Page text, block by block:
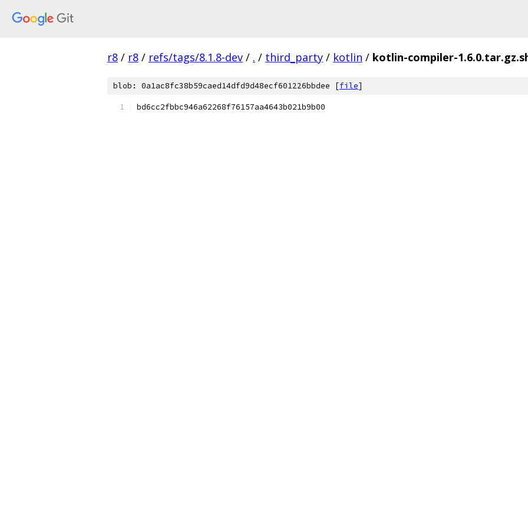
r8 / r8 / refs/tags/8.1.8-dev / . / third_party / kotlin / kotlin-compiler-
blob: 0a1ac8fc38b59caed14dfd9d48ecf601226bbdee [file]
bd6cc2fbbc946a62268f76157aa4643b021b9b00